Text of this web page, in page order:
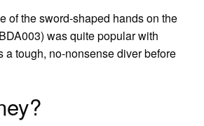
of the sword-shaped hands on the
was quite popular with
a tough, no-nonsense diver before